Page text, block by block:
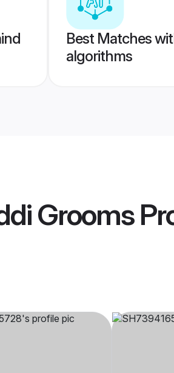
Best Matches
algorithms
Grooms